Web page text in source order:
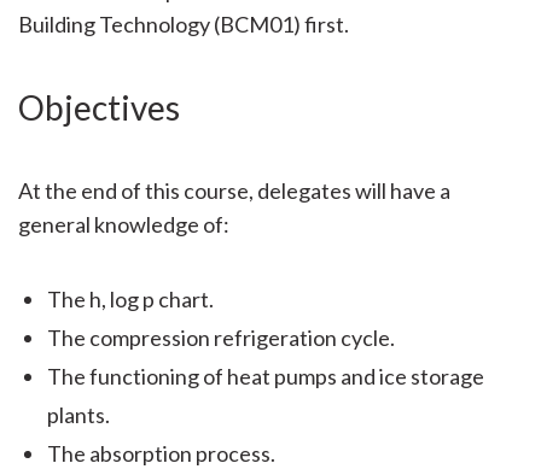
Building Technology (BCM01) first.
Objectives
At the end of this course, delegates will have a
general knowledge of:
The h, log p chart.
The compression refrigeration cycle.
The functioning of heat pumps and ice storage
plants.
The absorption process.